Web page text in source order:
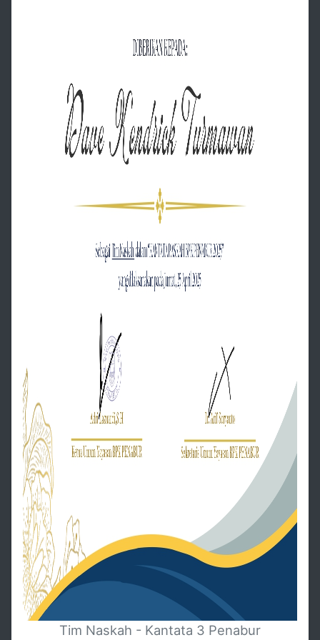
Tim Naskah - Kantata 3 Penabur